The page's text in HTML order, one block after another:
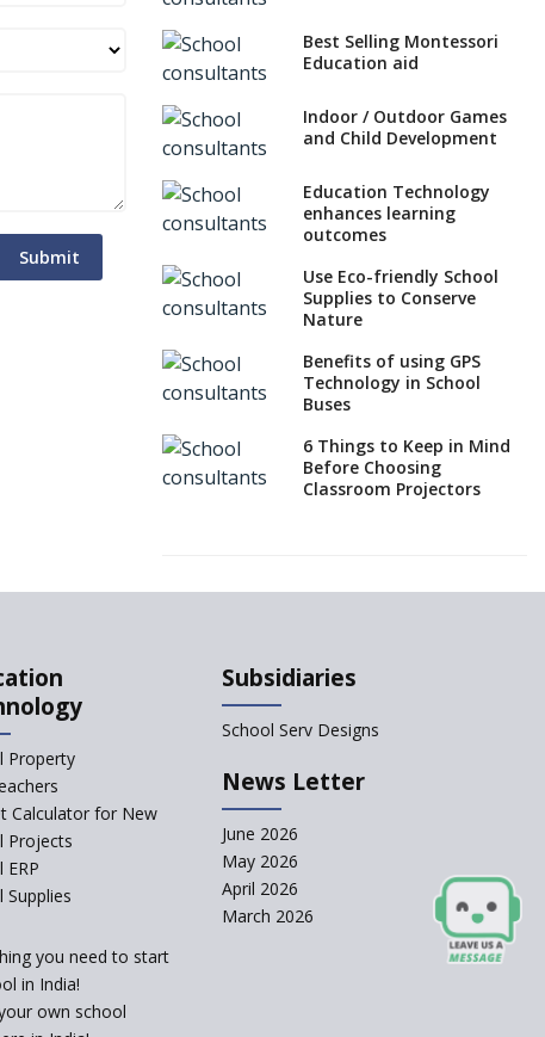
Submit
Best Selling Montessori
Education aid
Indoor / Outdoor Games
and Child Development
Education Technology
enhances learning
outcomes
Use Eco-friendly School
Supplies to Conserve
Nature
Benefits of using GPS
Technology in School
Buses
6 Things to Keep in Mind
Before Choosing
Classroom Projectors
Property
Calculator for New
Projects
ERP
Supplies
you need to start
in India!
own school
Subsidiaries
School Serv Designs
News Letter
June 2026
May 2026
April 2026
March 2026